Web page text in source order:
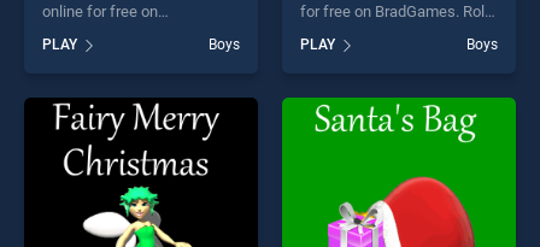
online for free on
stands out as one of our top
skill games, offering endless
entertainment, is perfect for
players seeking fun and
challenge....
PLAY Boys
for free on BradGames. Rolly
our top skill games, offering
endless entertainment, is
perfect for players seeking
fun and challenge....
PLAY Boys